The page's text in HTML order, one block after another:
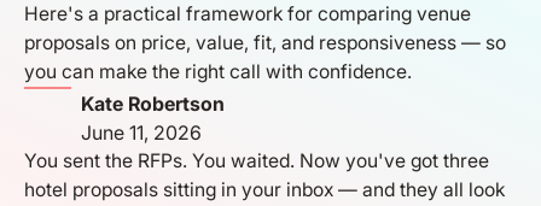
Here's a practical framework for comparing venue
proposals on price, value, fit, and responsiveness — so
you can make the right call with confidence.
Kate Robertson
June 11, 2026
You sent the RFPs. You waited. Now you've got three
hotel proposals sitting in your inbox — and they all look